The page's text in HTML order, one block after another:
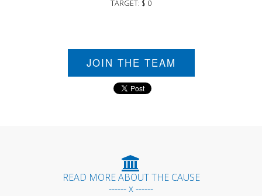
TARGET: $ 0
JOIN THE TEAM
READ MORE ABOUT THE CAUSE
------ x ------